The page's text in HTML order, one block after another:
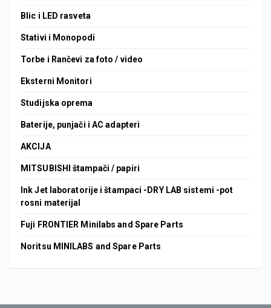
Blic i LED rasveta
Stativi i Monopodi
Torbe i Rančevi za foto / video
Eksterni Monitori
Studijska oprema
Baterije, punjači i AC adapteri
AKCIJA
MITSUBISHI štampači / papiri
Ink Jet laboratorije i štampaci -DRY LAB sistemi -pot
rosni materijal
Fuji FRONTIER Minilabs and Spare Parts
Noritsu MINILABS and Spare Parts